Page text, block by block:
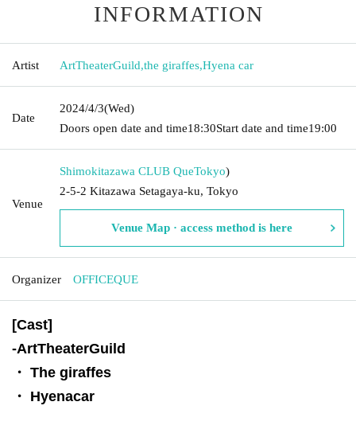
INFORMATION
Artist ArtTheaterGuild,the giraffes,Hyena car
Date
2024/4/3(Wed)
Doors open date and time18:30Start date and time19:00
Venue
Shimokitazawa CLUB QueTokyo)
2-5-2 Kitazawa Setagaya-ku, Tokyo
Venue Map · access method is here
Organizer OFFICEQUE
[Cast]
-ArtTheaterGuild
・ The giraffes
・ Hyenacar